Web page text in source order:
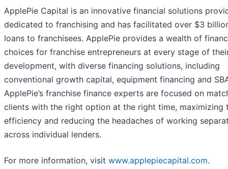
ApplePie Capital is an innovative financial solutions
dedicated to franchising and has facilitated over $3
loans to franchisees. ApplePie provides a wealth of
choices for franchise entrepreneurs at every stage of
development, with diverse financing solutions, including
conventional growth capital, equipment financing and
ApplePie’s franchise finance experts are focused on
clients with the right option at the right time, maximizing
efficiency and reducing the headaches of working
across individual lenders.
For more information, visit www.applepiecapital.com.